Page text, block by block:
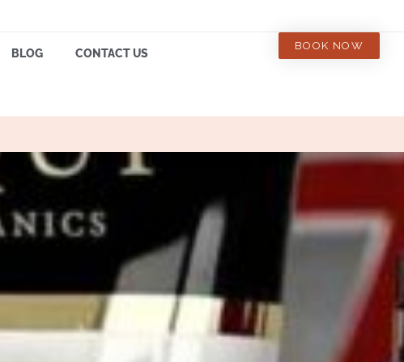
BLOG CONTACT US
BOOK NOW